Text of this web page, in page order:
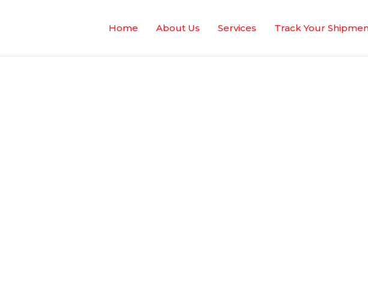
Home About Us Services Track Your